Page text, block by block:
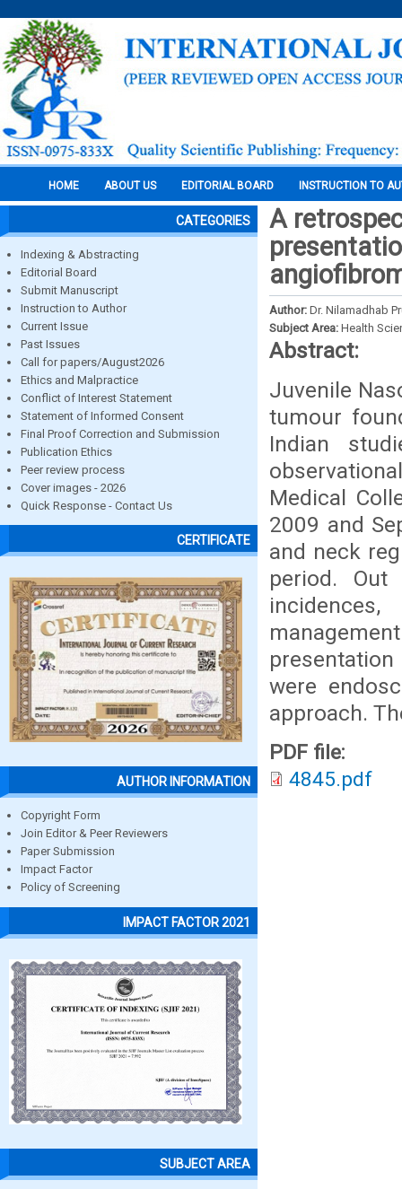
HOME ABOUT US EDITORIAL BOARD INSTRUCTION TO
CATEGORIES
Indexing & Abstracting
Editorial Board
Submit Manuscript
Instruction to Author
Current Issue
Past Issues
Call for papers/August2026
Ethics and Malpractice
Conflict of Interest Statement
Statement of Informed Consent
Final Proof Correction and Submission
Publication Ethics
Peer review process
Cover images - 2026
Quick Response - Contact Us
CERTIFICATE
AUTHOR INFORMATION
Copyright Form
Join Editor & Peer Reviewers
Paper Submission
Impact Factor
Policy of Screening
IMPACT FACTOR 2021
SUBJECT AREA
A
Author: Dr. Nilamadhab
Subject Area: Health
Abstract:
Juvenile
tumour
Indian
Medical
2009 and
and neck
period.
were
approach.
PDF file:
4845.pdf